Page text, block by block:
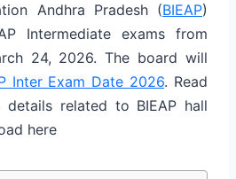
Andhra Pradesh (BIEAP)
Intermediate exams from
24, 2026. The board will
Inter Exam Date 2026. Read
related to BIEAP hall
here